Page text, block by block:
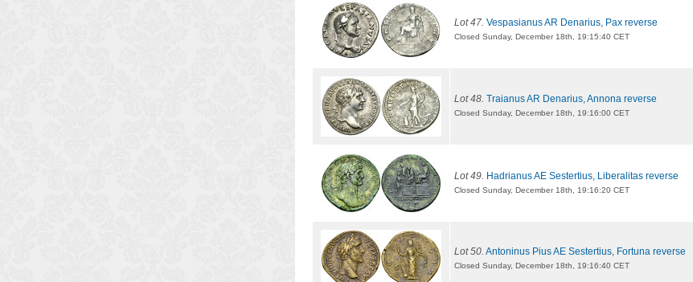
Lot 47. Vespasianus AR Denarius, Pax reverse
Closed Sunday, December 18th, 19:15:40 CET
Lot 48. Traianus AR Denarius, Annona reverse
Closed Sunday, December 18th, 19:16:00 CET
Lot 49. Hadrianus AE Sestertius, Liberalitas reverse
Closed Sunday, December 18th, 19:16:20 CET
Lot 50. Antoninus Pius AE Sestertius, Fortuna reverse
Closed Sunday, December 18th, 19:16:40 CET